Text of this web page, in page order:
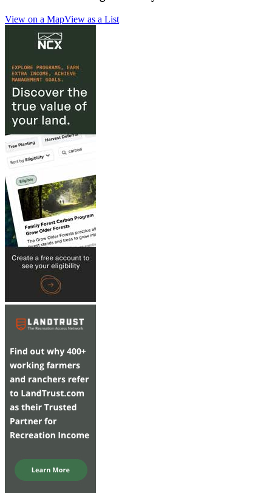
View on a MapView as a List